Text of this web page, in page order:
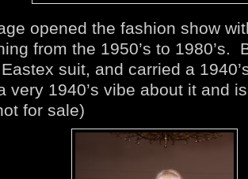
opened the fashion show
from the 1950’s to 1980’s.
Eastex suit, and carried a
very 1940’s vibe about it and
for sale)